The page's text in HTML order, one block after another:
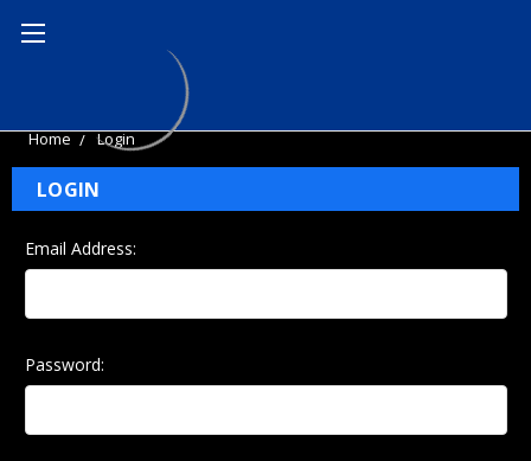
Home Login
LOGIN
Email Address:
Password: